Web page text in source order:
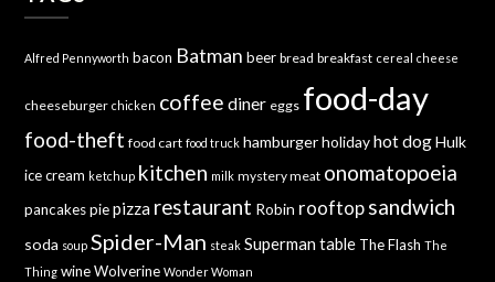
Alfred Pennyworth bacon Batman beer bread breakfast cereal cheese
cheeseburger chicken coffee diner eggs food-day
food-theft food cart food truck hamburger holiday hot dog Hulk
ice cream ketchup kitchen milk mystery meat onomatopoeia
pancakes pie pizza restaurant Robin rooftop sandwich
soda soup Spider-Man steak Superman table The Flash The
Thing wine Wolverine Wonder Woman